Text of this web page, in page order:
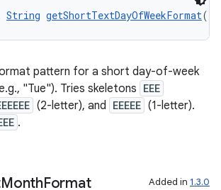
String getShortTextDayOfWeekFormat()
pattern for a short day-of-week
"Tue"). Tries skeletons EEE
(2-letter), and EEEEE (1-letter).
.
MonthFormat Added in 1.3.0